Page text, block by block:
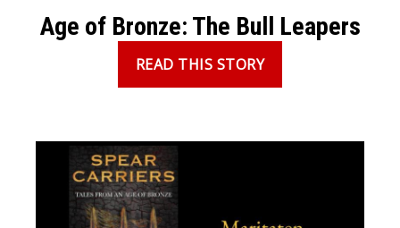
Age of Bronze: The Bull Leapers
READ THIS STORY